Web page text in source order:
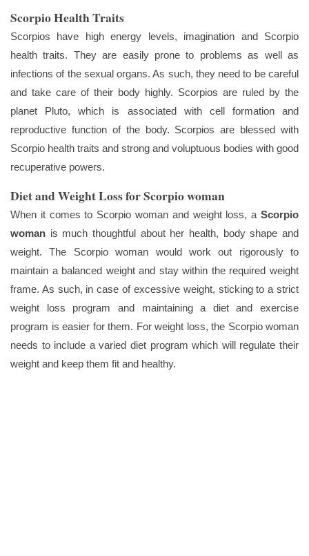
Scorpio Health Traits
Scorpios have high energy levels, imagination and Scorpio
health traits. They are easily prone to problems as well as
infections of the sexual organs. As such, they need to be careful
and take care of their body highly. Scorpios are ruled by the
planet Pluto, which is associated with cell formation and
reproductive function of the body. Scorpios are blessed with
Scorpio health traits and strong and voluptuous bodies with good
recuperative powers.
Diet and Weight Loss for Scorpio woman
When it comes to Scorpio woman and weight loss, a Scorpio
woman is much thoughtful about her health, body shape and
weight. The Scorpio woman would work out rigorously to
maintain a balanced weight and stay within the required weight
frame. As such, in case of excessive weight, sticking to a strict
weight loss program and maintaining a diet and exercise
program is easier for them. For weight loss, the Scorpio woman
needs to include a varied diet program which will regulate their
weight and keep them fit and healthy.